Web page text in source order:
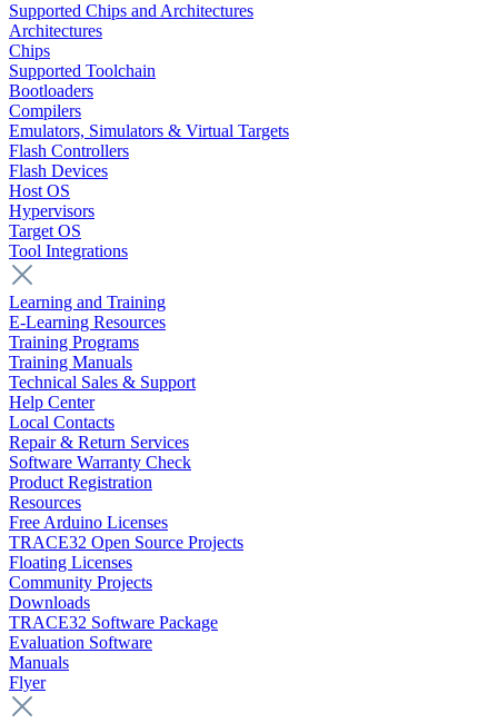
Supported Chips and Architectures
Architectures
Chips
Supported Toolchain
Bootloaders
Compilers
Emulators, Simulators & Virtual Targets
Flash Controllers
Flash Devices
Host OS
Hypervisors
Target OS
Tool Integrations
Learning and Training
E-Learning Resources
Training Programs
Training Manuals
Technical Sales & Support
Help Center
Local Contacts
Repair & Return Services
Software Warranty Check
Product Registration
Resources
Free Arduino Licenses
TRACE32 Open Source Projects
Floating Licenses
Community Projects
Downloads
TRACE32 Software Package
Evaluation Software
Manuals
Flyer